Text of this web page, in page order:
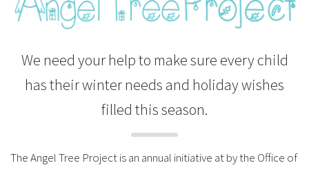
We need your help to make sure every child
has their winter needs and holiday wishes
filled this season.
The Angel Tree Project is an annual initiative at by the Office of